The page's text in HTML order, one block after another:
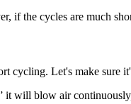
the cycles are much
cycling. Let's make sure
it will blow air